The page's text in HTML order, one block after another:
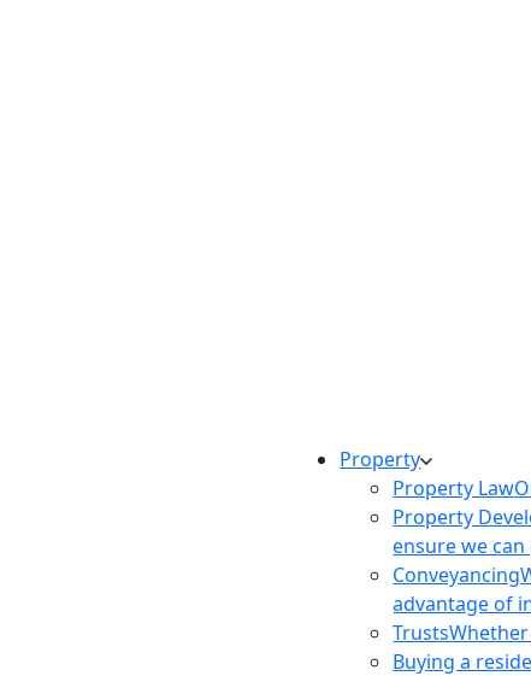
Property
Property Law
Property
ensure we
Conveyancing
advantage of
Trusts
Buying a